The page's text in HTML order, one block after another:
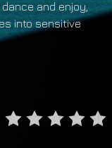
and enjoy,
into sensitive